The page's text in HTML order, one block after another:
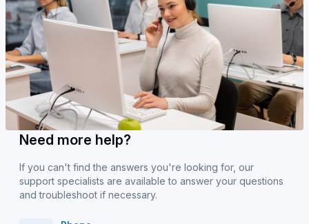
Need more help?
If you can't find the answers you're looking for, our
support specialists are available to answer your questions
and troubleshoot if necessary.